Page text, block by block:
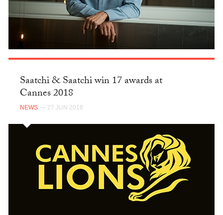
Saatchi & Saatchi win 17 awards at
Cannes 2018
NEWS — 27 JUN 2018